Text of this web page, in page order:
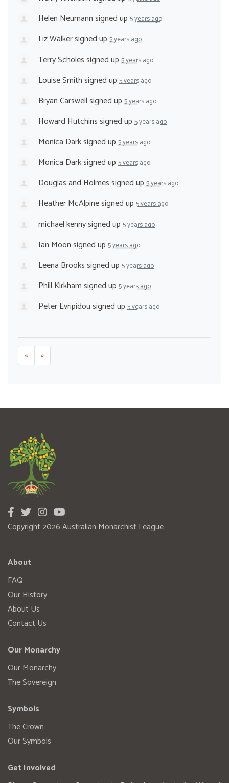
Helen Neumannsigned up 5 years ago
Liz Walkersigned up 5 years ago
Terry Scholessigned up 5 years ago
Louise Smithsigned up 5 years ago
Bryan Carswellsigned up 5 years ago
Howard Hutchinssigned up 5 years ago
Monica Darksigned up 5 years ago
Monica Darksigned up 5 years ago
Douglas and Holmessigned up 5 years ago
Heather McAlpinesigned up 5 years ago
michael kennysigned up 5 years ago
Ian Moonsigned up 5 years ago
Leena Brookssigned up 5 years ago
Phill Kirkhamsigned up 5 years ago
Peter Evripidousigned up 5 years ago
« »
Copyright 2026 Australian Monarchist League
About
FAQ
Our History
About Us
Contact Us
Our Monarchy
Our Monarchy
The Sovereign
Symbols
The Crown
Our Symbols
Get Involved